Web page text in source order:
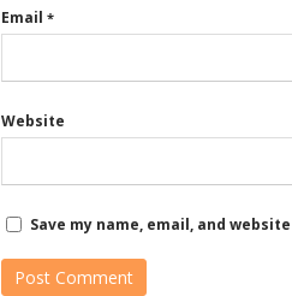
Email *
Website
Save my name, email, and